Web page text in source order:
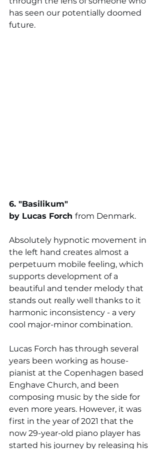
has seen our potentially doomed
future.
6. "Basilikum"
by Lucas Forch from Denmark.
Absolutely hypnotic movement in
the left hand creates almost a
perpetuum mobile feeling, which
supports development of a
beautiful and tender melody that
stands out really well thanks to it
harmonic inconsistency - a very
cool major-minor combination.
Lucas Forch has through several
years been working as house-
pianist at the Copenhagen based
Enghave Church, and been
composing music by the side for
even more years. However, it was
first in the year of 2021 that the
now 29-year-old piano player has
started his journey by releasing his